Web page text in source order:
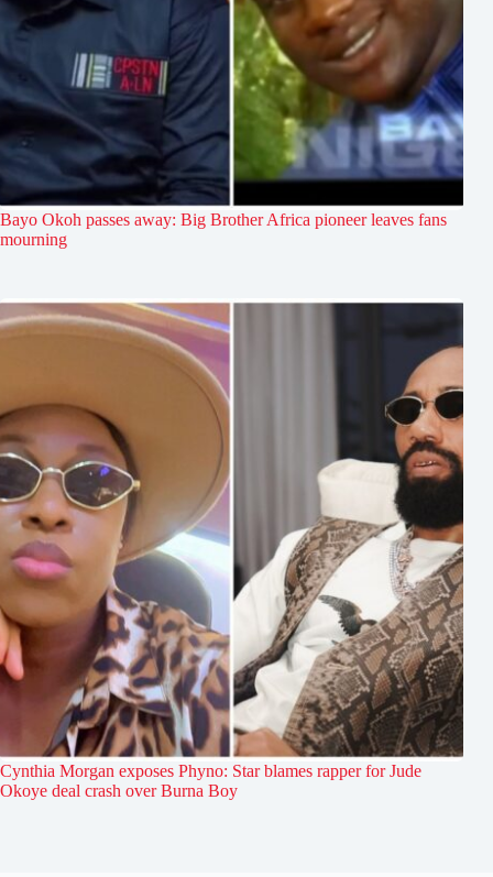
Bayo Okoh passes away: Big Brother Africa pioneer leaves fans
mourning
Cynthia Morgan exposes Phyno: Star blames rapper for Jude
Okoye deal crash over Burna Boy